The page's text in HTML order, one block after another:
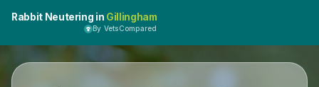
Rabbit Neutering in Gillingham
By VetsCompared